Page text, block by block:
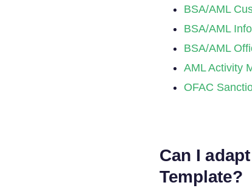
BSA/AML
BSA/AML
BSA/AML
AML Activity
OFAC
Can I
Template?